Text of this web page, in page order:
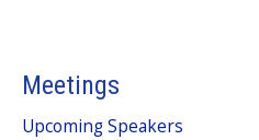
Meetings
Upcoming Speakers